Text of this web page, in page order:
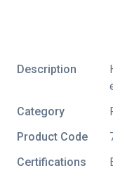
Description
Category
Product Code
Certifications